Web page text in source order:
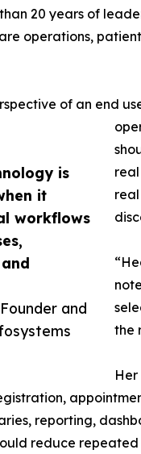
is
it
workflows
and
20 years of
operations,
of an end
the
reporting,
reduce